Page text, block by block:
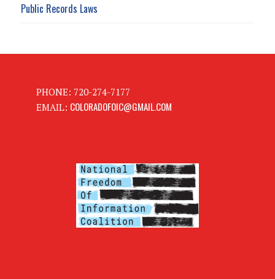
Public Records Laws
PHONE: 720-274-7177
EMAIL: COLORADOFOIC@GMAIL.COM